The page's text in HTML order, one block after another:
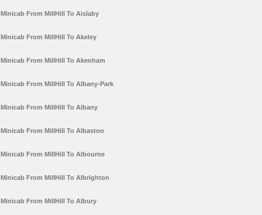
Minicab From MillHill To Aislaby
Minicab From MillHill To Akeley
Minicab From MillHill To Akenham
Minicab From MillHill To Albany-Park
Minicab From MillHill To Albany
Minicab From MillHill To Albaston
Minicab From MillHill To Albourne
Minicab From MillHill To Albrighton
Minicab From MillHill To Albury